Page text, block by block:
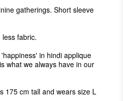
gatherings. Short sleeve
fabric.
in hindi applique
what we always have in our
175 cm tall and wears size L